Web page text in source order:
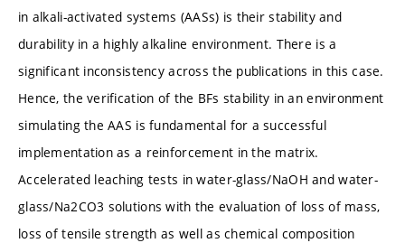
in alkali-activated systems (AASs) is their stability and
durability in a highly alkaline environment. There is a
significant inconsistency across the publications in this case.
Hence, the verification of the BFs stability in an environment
simulating the AAS is fundamental for a successful
implementation as a reinforcement in the matrix.
Accelerated leaching tests in water-glass/NaOH and water-
glass/Na2CO3 solutions with the evaluation of loss of mass,
loss of tensile strength as well as chemical composition